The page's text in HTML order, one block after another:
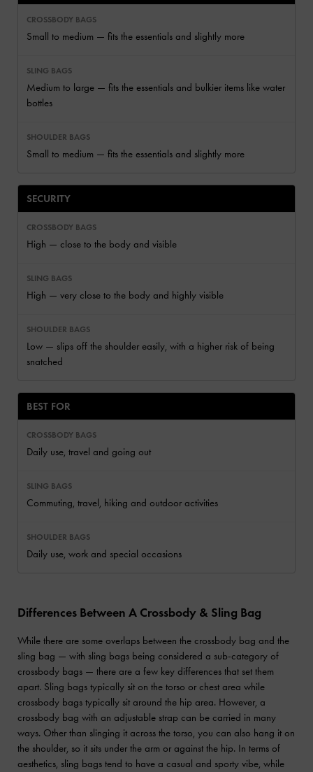
Small to medium — fits the essentials and slightly more
Medium to large — fits the essentials and bulkier items like water
bottles
Small to medium — fits the essentials and slightly more
SECURITY
High — close to the body and visible
High — very close to the body and highly visible
Low — slips off the shoulder easily, with a higher risk of being
snatched
BEST FOR
Daily use, travel and going out
Commuting, travel, hiking and outdoor activities
Daily use, work and special occasions
Differences Between A Crossbody & Sling Bag
While there are some overlaps between the crossbody bag and the
sling bag — with sling bags being considered a sub-category of
crossbody bags — there are a few key differences that set them
apart. Sling bags typically sit on the torso or chest area while
crossbody bags typically sit around the hip area. However, a
crossbody bag with an adjustable strap can be carried in many
ways. Other than slinging it across the torso, you can also hang it on
the shoulder, so it sits under the arm or against the hip. In terms of
aesthetics, sling bags tend to have a casual and sporty vibe, while